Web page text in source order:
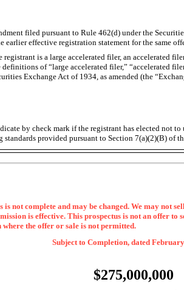
filed pursuant to Rule 462(d) under the
earlier effective registration statement for the same
is a large accelerated filer, an accelerated
of “large accelerated filer,” “accelerated
Exchange Act of 1934, as amended (the
by check mark if the registrant has elected not
standards provided pursuant to Section 7(a)(2)(B) of
not complete and may be changed. We may not
is effective. This prospectus is not an offer
the offer or sale is not permitted.
Subject to Completion, dated
$275,000,000